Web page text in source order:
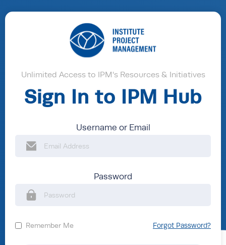
Unlimited Access to IPM's Resources & Initiatives
Sign In to IPM Hub
Username or Email
Password
Remember Me Forgot Password?